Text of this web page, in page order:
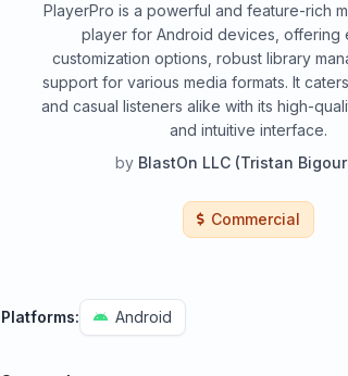
PlayerPro is a powerful and feature-rich
player for Android devices, offering
customization options, robust library
support for various media formats. It
and casual listeners alike with its high-
and intuitive interface.
by BlastOn LLC (Tristan
Commercial
Platforms: Android